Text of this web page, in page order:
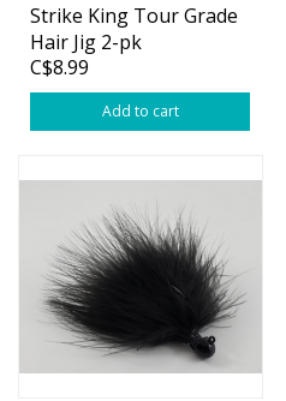
Strike King Tour Grade
Hair Jig 2-pk
C$8.99
Add to cart